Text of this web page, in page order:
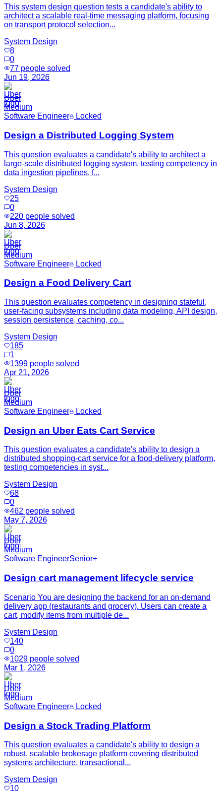
This system design question tests a candidate's ability to
architect a scalable real-time messaging platform, focusing
on transport protocol selection...
System Design
8
0
77 people solved
Jun 19, 2026
Uber
Medium
Software Engineer
Locked
Design a Distributed Logging System
This question evaluates a candidate's ability to architect a
large-scale distributed logging system, testing competency in
data ingestion pipelines, f...
System Design
25
0
220 people solved
Jun 8, 2026
Uber
Medium
Software Engineer
Locked
Design a Food Delivery Cart
This question evaluates competency in designing stateful,
user-facing subsystems including data modeling, API design,
session persistence, caching, co...
System Design
185
1
1399 people solved
Apr 21, 2026
Uber
Medium
Software Engineer
Locked
Design an Uber Eats Cart Service
This question evaluates a candidate's ability to design a
distributed shopping-cart service for a food-delivery platform,
testing competencies in syst...
System Design
68
0
462 people solved
May 7, 2026
Uber
Medium
Software EngineerSenior+
Design cart management lifecycle service
Scenario You are designing the backend for an on-demand
delivery app (restaurants and grocery). Users can create a
cart, modify items from multiple de...
System Design
140
0
1029 people solved
Mar 1, 2026
Uber
Medium
Software Engineer
Locked
Design a Stock Trading Platform
This question evaluates a candidate's ability to design a
robust, scalable brokerage platform covering distributed
systems architecture, transactional...
System Design
10